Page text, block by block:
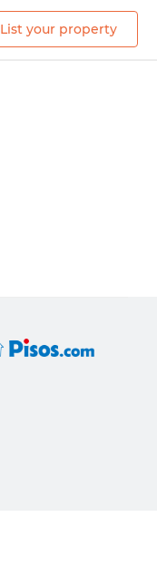
List your property